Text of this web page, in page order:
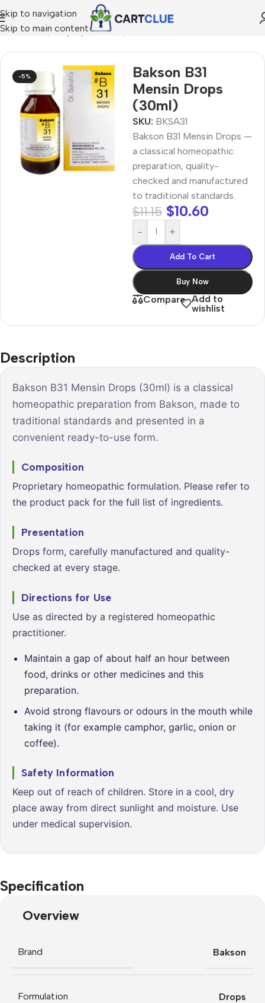
Skip to navigation
Skip to main content
/ Shop by Concern
-5%
Bakson B31
Mensin Drops
(30ml)
SKU: BKSA31
Bakson B31 Mensin Drops —
a classical homeopathic
preparation, quality-
checked and manufactured
to traditional standards.
$11.15 $10.60
- +
Add To Cart
Buy Now
Compare Add to
wishlist
Description
Bakson B31 Mensin Drops (30ml) is a classical
homeopathic preparation from Bakson, made to
traditional standards and presented in a
convenient ready-to-use form.
Composition
Proprietary homeopathic formulation. Please refer to
the product pack for the full list of ingredients.
Presentation
Drops form, carefully manufactured and quality-
checked at every stage.
Directions for Use
Use as directed by a registered homeopathic
practitioner.
Maintain a gap of about half an hour between
food, drinks or other medicines and this
preparation.
Avoid strong flavours or odours in the mouth while
taking it (for example camphor, garlic, onion or
coffee).
Safety Information
Keep out of reach of children. Store in a cool, dry
place away from direct sunlight and moisture. Use
under medical supervision.
Specification
Overview
Brand Bakson
Formulation Drops